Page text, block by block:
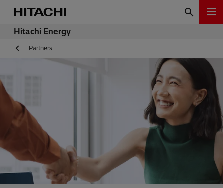
Hitachi Energy
Partners